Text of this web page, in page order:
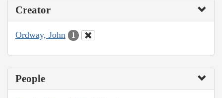
Creator
Ordway, John 1
People